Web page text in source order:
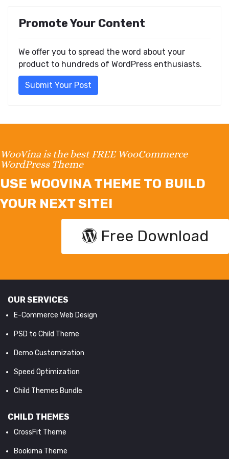
Promote Your Content
We offer you to spread the word about your
product to hundreds of WordPress enthusiasts.
Submit Your Post
WooVina is the best FREE WooCommerce
WordPress Theme
USE WOOVINA THEME TO BUILD
YOUR NEXT SITE!
Free Download
OUR SERVICES
E-Commerce Web Design
PSD to Child Theme
Demo Customization
Speed Optimization
Child Themes Bundle
CHILD THEMES
CrossFit Theme
Bookima Theme